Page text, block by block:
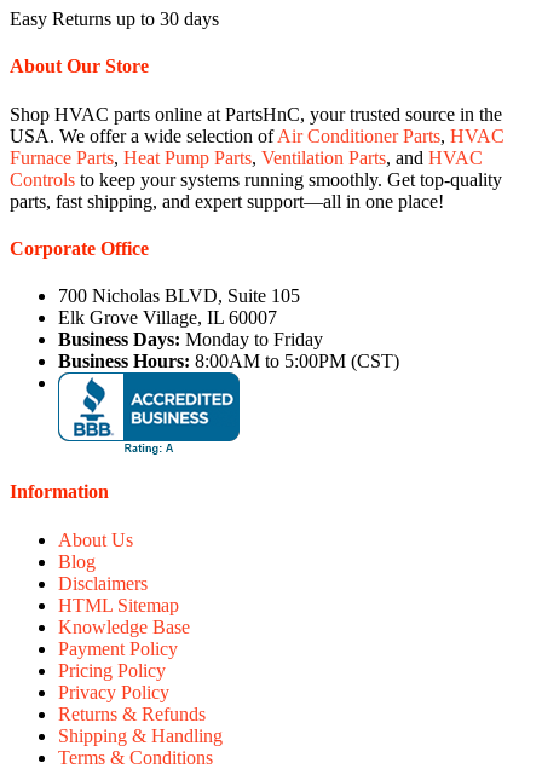
Easy Returns up to 30 days
About Our Store
Shop HVAC parts online at PartsHnC, your trusted source in the
USA. We offer a wide selection ofAir Conditioner Parts, HVAC
Furnace Parts, Heat Pump Parts, Ventilation Parts, and HVAC
Controls to keep your systems running smoothly. Get top-quality
parts, fast shipping, and expert support—all in one place!
Corporate Office
700 Nicholas BLVD, Suite 105
Elk Grove Village, IL 60007
Business Days: Monday to Friday
Business Hours: 8:00AM to 5:00PM (CST)
Information
About Us
Blog
Disclaimers
HTML Sitemap
Knowledge Base
Payment Policy
Pricing Policy
Privacy Policy
Returns & Refunds
Shipping & Handling
Terms & Conditions